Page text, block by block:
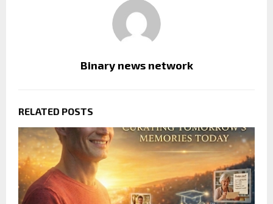
Binary news network
RELATED POSTS